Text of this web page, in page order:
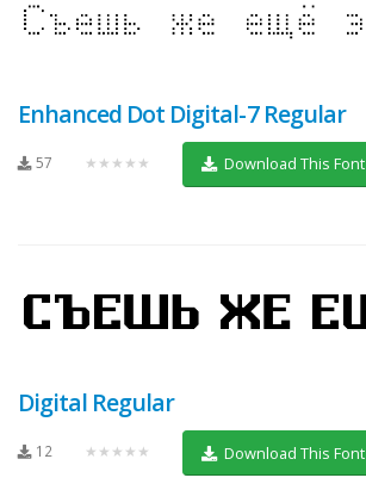
Enhanced Dot Digital-7 Regular
57 ★★★★★ Download This Font
Digital Regular
12 ★★★★★ Download This Font